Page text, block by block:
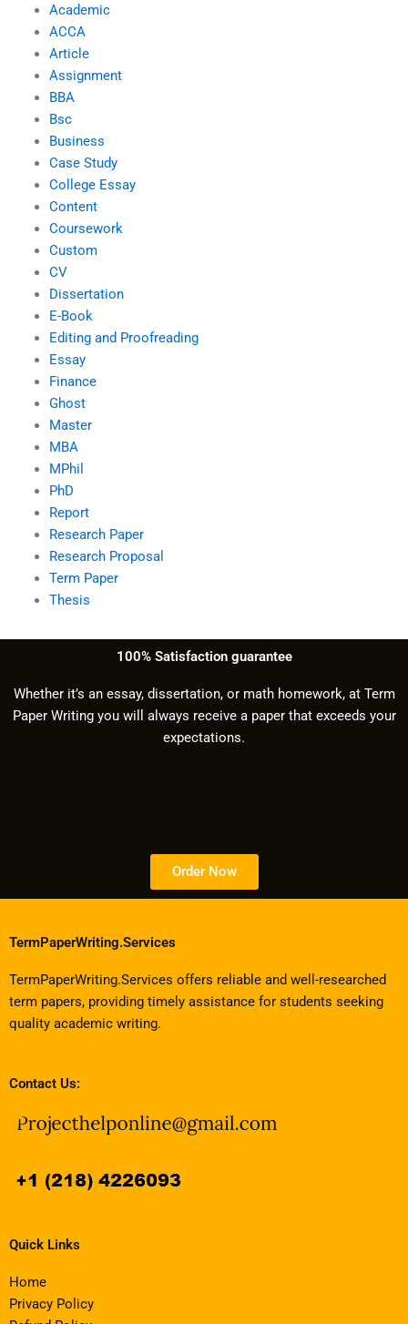
Academic
ACCA
Article
Assignment
BBA
Bsc
Business
Case Study
College Essay
Content
Coursework
Custom
CV
Dissertation
E-Book
Editing and Proofreading
Essay
Finance
Ghost
Master
MBA
MPhil
PhD
Report
Research Paper
Research Proposal
Term Paper
Thesis
100% Satisfaction guarantee
Whether it’s an essay, dissertation, or math homework, at Term
Paper Writing you will always receive a paper that exceeds your
expectations.
Order Now
TermPaperWriting.Services
TermPaperWriting.Services offers reliable and well-researched
term papers, providing timely assistance for students seeking
quality academic writing.
Contact Us:
Quick Links
Home
Privacy Policy